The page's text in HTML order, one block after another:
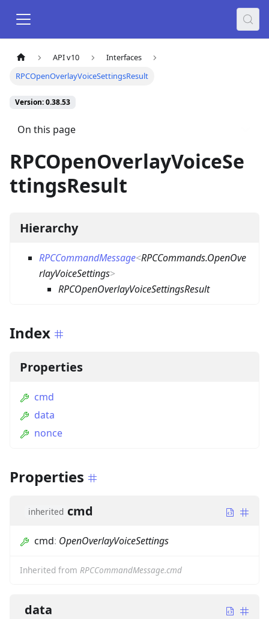
API v10
Interfaces
RPCOpenOverlayVoiceSettingsResult
Version: 0.38.53
On this page
RPCOpenOverlayVoiceSe
ttingsResult
Hierarchy
RPCCommandMessage<RPCCommands.OpenOve
rlayVoiceSettings>
RPCOpenOverlayVoiceSettingsResult
Index
Properties
cmd
data
nonce
Properties
inherited cmd
cmd: OpenOverlayVoiceSettings
Inherited from RPCCommandMessage.cmd
data